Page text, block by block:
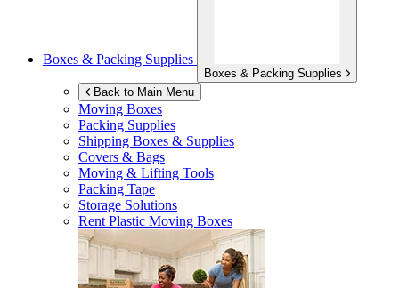
Boxes & Packing Supplies
Boxes & Packing Supplies
Back to Main Menu
Moving Boxes
Packing Supplies
Shipping Boxes & Supplies
Covers & Bags
Moving & Lifting Tools
Packing Tape
Storage Solutions
Rent Plastic Moving Boxes